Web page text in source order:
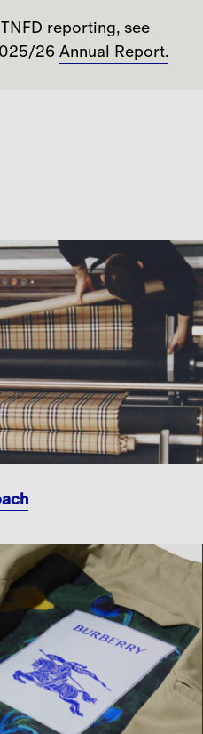
reporting, see
26 Annual Report.